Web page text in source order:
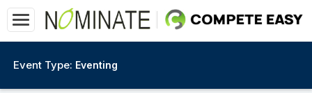
Event Type: Eventing